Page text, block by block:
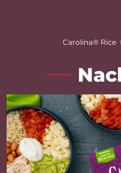
Carolina® Rice